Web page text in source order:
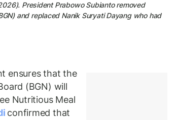
President Prabowo Subianto removed
and replaced Nanik Suryati Dayang who had
ensures that the
(BGN) will
Nutritious Meal
confirmed that